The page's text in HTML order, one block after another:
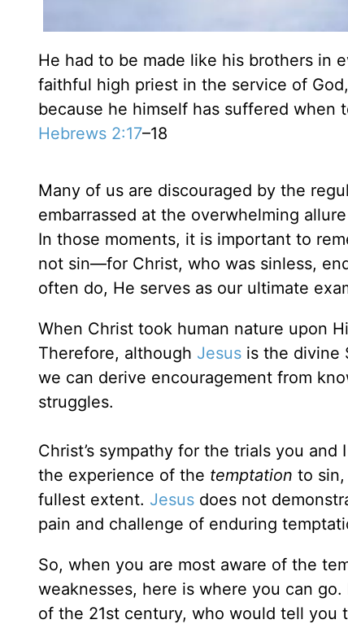
He had to be made like his brothers in
faithful high priest in the service of
because he himself has suffered when
Hebrews 2:17–18
Many of us are discouraged by the
embarrassed at the overwhelming
In those moments, it is important to
not sin—for Christ, who was sinless,
often do, He serves as our ultimate
When Christ took human nature upon
Therefore, although Jesus is the divine
we can derive encouragement from
struggles.
Christ’s sympathy for the trials you
the experience of the temptation to
fullest extent. Jesus does not
pain and challenge of enduring
So, when you are most aware of the
weaknesses, here is where you can
of the 21st century, who would tell you